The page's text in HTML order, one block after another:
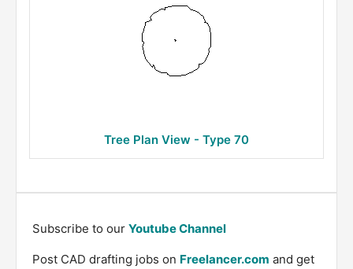
Tree Plan View - Type 70
Subscribe to our Youtube Channel
Post CAD drafting jobs on Freelancer.com and get